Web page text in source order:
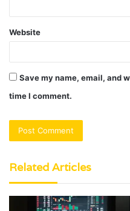
Website
Save my name, email, and
time I comment.
Related Articles